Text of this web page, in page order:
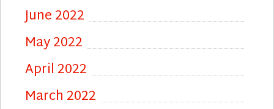
June 2022
May 2022
April 2022
March 2022